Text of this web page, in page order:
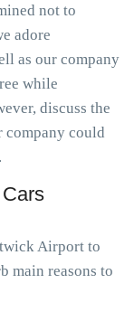
not to
adore
as our company
while
discuss the
company could
Airport to
main reasons to